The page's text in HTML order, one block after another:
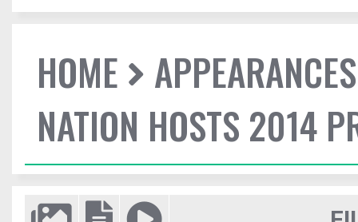
HOME
APPEARANCES
NATION HOSTS 2014